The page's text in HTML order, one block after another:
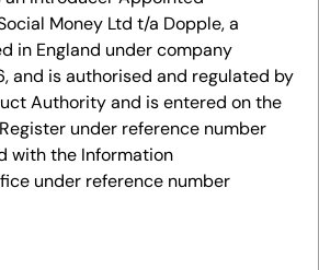
Money Ltd t/a Dopple, a
in England under company
and is authorised and regulated by
Authority and is entered on the
under reference number
with the Information
under reference number